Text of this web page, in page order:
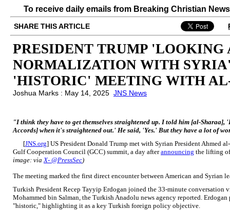
To receive daily emails from Breaking Christian
SHARE THIS ARTICLE
PRESIDENT TRUMP 'LOOKING
NORMALIZATION WITH
'HISTORIC' MEETING WITH
Joshua Marks : May 14, 2025 JNS News
"I think they have to get themselves straightened up. I told him [al-
Accords] when it's straightened out.' He said, 'Yes.' But they have a lot of
[JNS.org] US President Donald Trump met with Syrian President Ahmed
Gulf Cooperation Council (GCC) summit, a day afterannouncing the lifting of
image: viaX- @PressSec)
The meeting marked the first direct encounter between American and Syrian
Turkish President Recep Tayyip Erdogan joined the 33-minute conversation
Mohammed bin Salman, the Turkish Anadolu news agency reported. Erdogan
"historic," highlighting it as a key Turkish foreign policy objective.